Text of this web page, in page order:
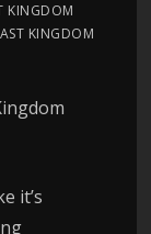
KINGDOM
KINGDOM
it’s